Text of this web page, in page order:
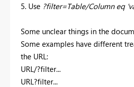
5. Use ?filter=Table/Column eq
Some unclear things in the
Some examples have different
the URL:
URL/?filter...
URL?filter...